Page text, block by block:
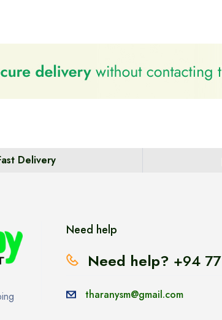
Delivery
Need help
Need help? +94
tharanysm@gmail.com